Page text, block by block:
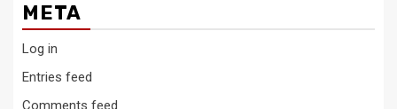
META
Log in
Entries feed
Comments feed